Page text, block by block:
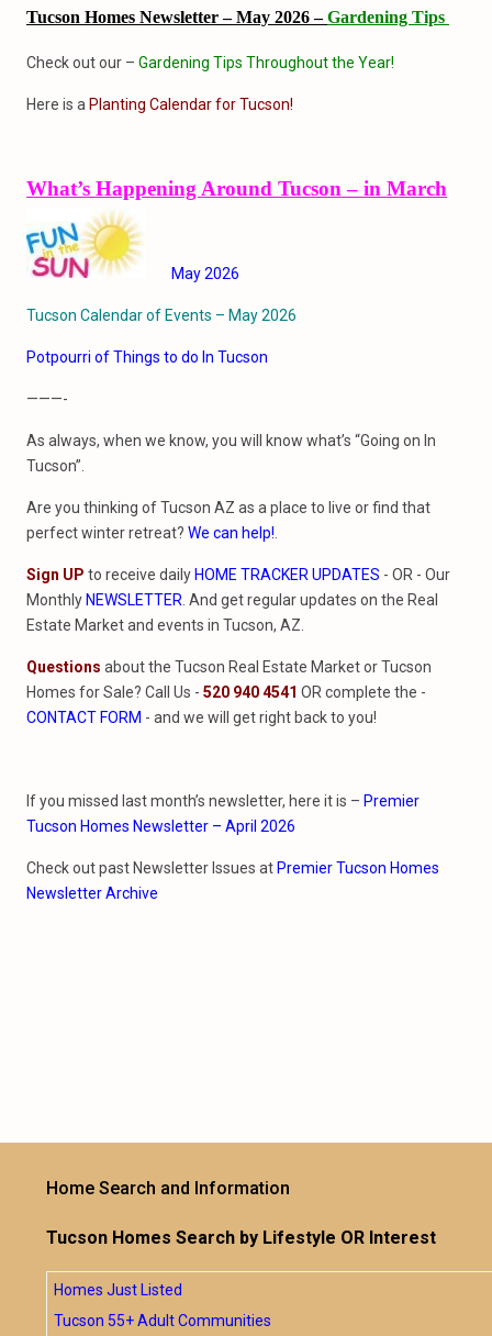
Tucson Homes Newsletter – May 2026 –Gardening Tips
Check out our – Gardening Tips Throughout the Year!
Here is a Planting Calendar for Tucson!
What’s Happening Around Tucson – in March
May 2026
Tucson Calendar of Events – May 2026
Potpourri of Things to do In Tucson
———-
As always, when we know, you will know what’s “Going on In
Tucson”.
Are you thinking of Tucson AZ as a place to live or find that
perfect winter retreat? We can help!
Sign UP to receive dailyHOME TRACKER UPDATES - OR - Our
MonthlyNEWSLETTER . And get regular updates on the Real
Estate Market and events in Tucson, AZ.
Questions about the Tucson Real Estate Market or Tucson
Homes for Sale? Call Us - 520 940 4541 OR complete the -
CONTACT FORM - and we will get right back to you!
If you missed last month’s newsletter, here it is – Premier
Tucson Homes Newsletter – April 2026
Check out past Newsletter Issues atPremier Tucson Homes
Newsletter Archive
Home Search and Information
Tucson Homes Search by Lifestyle OR Interest
Homes Just Listed
Tucson 55+ Adult Communities